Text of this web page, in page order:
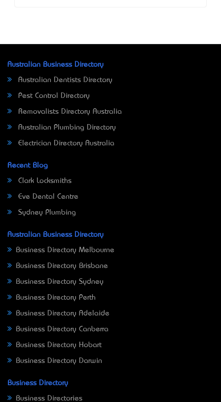
Australian Business Directory
Australian Dentists Directory
Pest Control Directory
Removalists Directory Australia
Australian Plumbing Directory
Electrician Directory Australia
Recent Blog
Clark Locksmiths
Eve Dental Centre
Sydney Plumbing
Australian Business Directory
Business Directory Melbourne
Business Directory Brisbane
Business Directory Sydney
Business Directory Perth
Business Directory Adelaide
Business Directory Canberra
Business Directory Hobart
Business Directory Darwin
Business Directory
Business Directories